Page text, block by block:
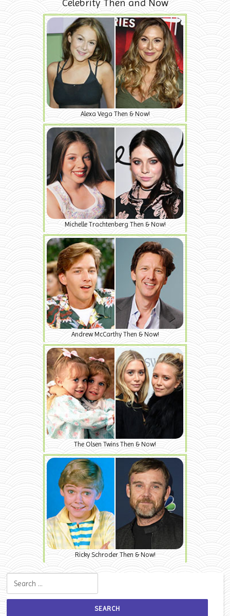
Celebrity Then and Now
Alexa Vega Then & Now!
Michelle Trachtenberg Then & Now!
Andrew McCarthy Then & Now!
The Olsen Twins Then & Now!
Ricky Schroder Then & Now!